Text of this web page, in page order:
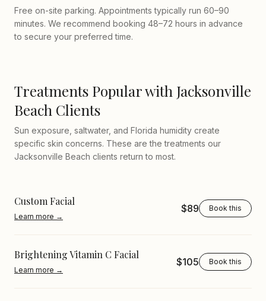
Free on-site parking. Appointments typically run 60–90
minutes. We recommend booking 48–72 hours in advance
to secure your preferred time.
Treatments Popular with Jacksonville
Beach Clients
Sun exposure, saltwater, and Florida humidity create
specific skin concerns. These are the treatments our
Jacksonville Beach clients return to most.
Custom Facial
Learn more →
$89 Book this
Brightening Vitamin C Facial
Learn more →
$105 Book this